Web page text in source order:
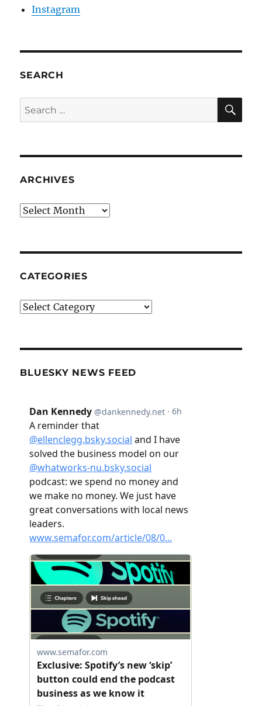
Instagram
SEARCH
Search
for:
ARCHIVES
Archives
CATEGORIES
Categories
BLUESKY NEWS FEED